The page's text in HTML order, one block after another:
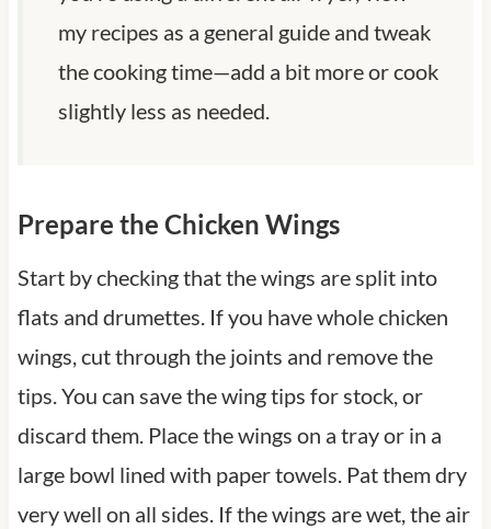
my recipes as a general guide and tweak
the cooking time—add a bit more or cook
slightly less as needed.
Prepare the Chicken Wings
Start by checking that the wings are split into
flats and drumettes. If you have whole chicken
wings, cut through the joints and remove the
tips. You can save the wing tips for stock, or
discard them. Place the wings on a tray or in a
large bowl lined with paper towels. Pat them dry
very well on all sides. If the wings are wet, the air